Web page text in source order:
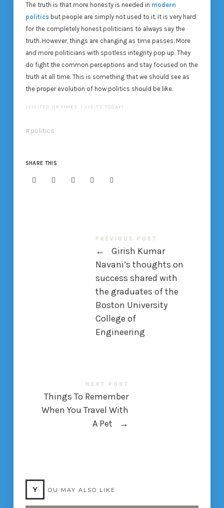
The truth is that more honesty is needed in modern
politicsbut people are simply not used to it. It is very hard
for the completely honest politicians to always say the
truth. However, things are changing as time passes. More
and more politicians with spotless integrity pop up. They
do fight the common perceptions and stay focused on the
truth at all time. This is something that we should see as
the proper evolution of how politics should be like.
(VISITED 119 TIMES, 1 VISITS TODAY)
politics
SHARE THIS
PREVIOUS POST
←
Girish Kumar
Navani’s thoughts on
success shared with
the graduates of the
Boston University
College of
Engineering
NEXT POST
Things To Remember
When You Travel With
A Pet
→
Y OU MAY ALSO LIKE